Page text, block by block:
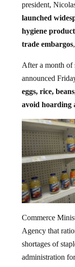
president,
launched
hygiene
trade embargos,
After a month of
announced
eggs, rice,
avoid hoarding
Commerce
Agency that
shortages of
administration